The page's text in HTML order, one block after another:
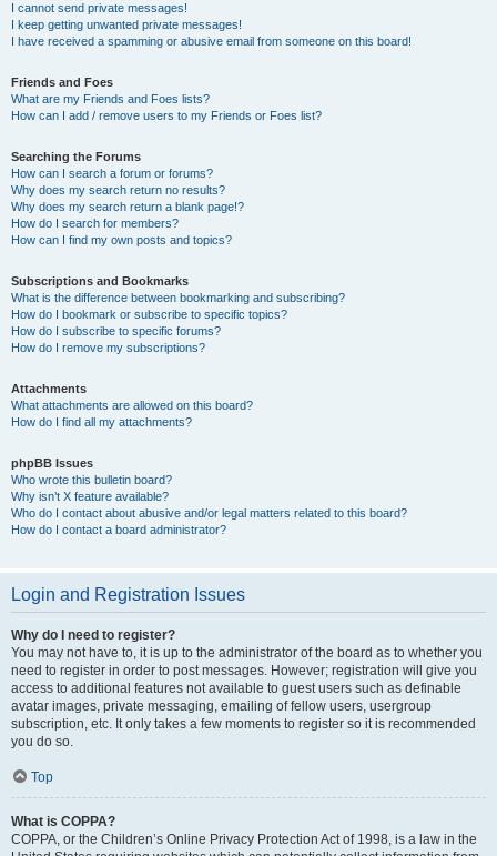
I cannot send private messages!
I keep getting unwanted private messages!
I have received a spamming or abusive email from someone on this board!
Friends and Foes
What are my Friends and Foes lists?
How can I add / remove users to my Friends or Foes list?
Searching the Forums
How can I search a forum or forums?
Why does my search return no results?
Why does my search return a blank page!?
How do I search for members?
How can I find my own posts and topics?
Subscriptions and Bookmarks
What is the difference between bookmarking and subscribing?
How do I bookmark or subscribe to specific topics?
How do I subscribe to specific forums?
How do I remove my subscriptions?
Attachments
What attachments are allowed on this board?
How do I find all my attachments?
phpBB Issues
Who wrote this bulletin board?
Why isn’t X feature available?
Who do I contact about abusive and/or legal matters related to this board?
How do I contact a board administrator?
Login and Registration Issues
Why do I need to register?
You may not have to, it is up to the administrator of the board as to whether you
need to register in order to post messages. However; registration will give you
access to additional features not available to guest users such as definable
avatar images, private messaging, emailing of fellow users, usergroup
subscription, etc. It only takes a few moments to register so it is recommended
you do so.
Top
What is COPPA?
COPPA, or the Children’s Online Privacy Protection Act of 1998, is a law in the